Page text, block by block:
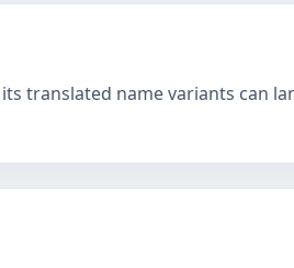
translated name variants can